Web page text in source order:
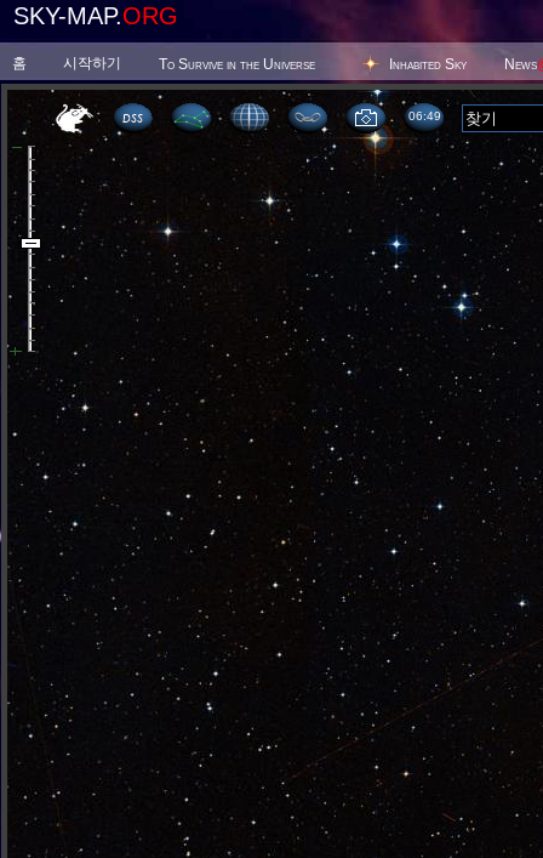
SKY-MAP.ORG
홈 시작하기 To Survive in the Universe Inhabited Sky News
06 49